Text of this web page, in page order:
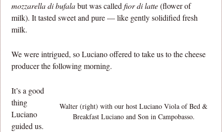
mozzarella di bufalabut was calledfior di latte(flower of
milk). It tasted sweet and pure — like gently solidified fresh
milk.
We were intrigued, so Luciano offered to take us to the cheese
producer the following morning.
Walter (right) with our host Luciano Viola of Bed &
Breakfast Luciano and Son in Campobasso.
It’s a good
thing
Luciano
guided us.